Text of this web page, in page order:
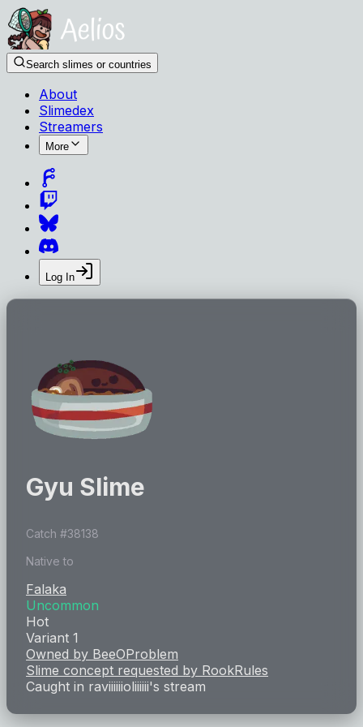
Search slimes or countries
About
Slimedex
Streamers
More
Log In
Gyu Slime
Catch #38138
Native to
Falaka
Uncommon
Hot
Variant 1
Owned by BeeOProblem
Slime concept requested by RookRules
Caught in raviiiiiioliiiiii's stream